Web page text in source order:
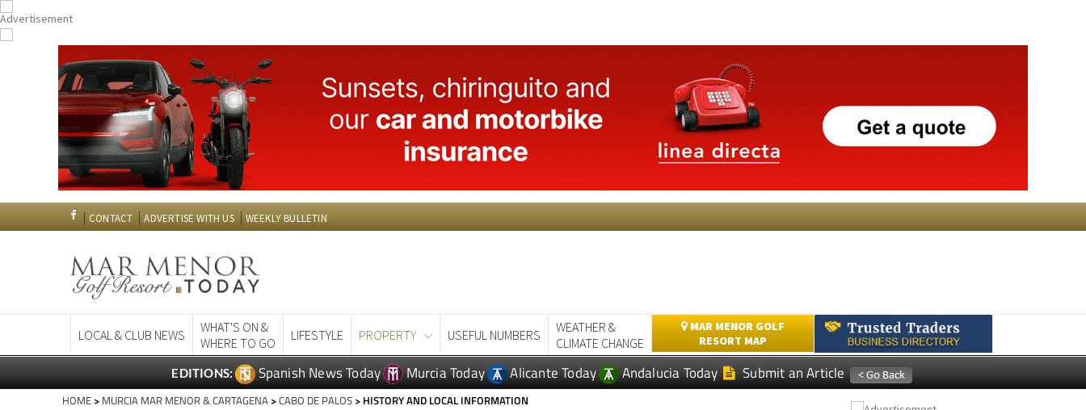
CONTACT ADVERTISE WITH US WEEKLY BULLETIN
LOCAL & CLUB NEWS
WHAT'S ON &
WHERE TO GO
LIFESTYLE PROPERTY USEFUL NUMBERS
WEATHER &
CLIMATE CHANGE
MAR MENOR GOLF
RESORT MAP
EDITIONS: Spanish News Today Murcia Today Alicante Today Andalucia Today Submit an Article
HOME > MURCIA MAR MENOR & CARTAGENA >CABO DE PALOS > HISTORY AND LOCAL INFORMATION